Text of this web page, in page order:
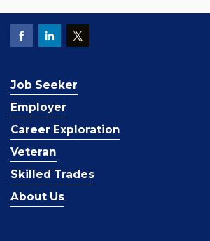
Job Seeker
Employer
Career Exploration
Veteran
Skilled Trades
About Us